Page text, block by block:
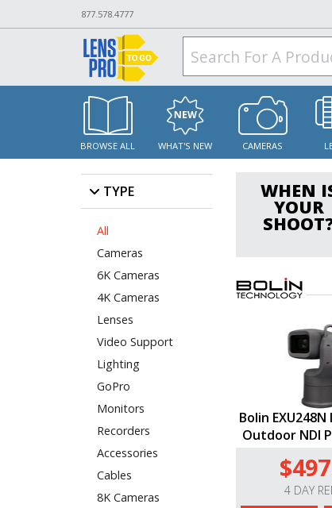
877.578.4777
BROWSE ALL WHAT'S NEW CAMERAS
TYPE
All
Cameras
6K Cameras
4K Cameras
Lenses
Video Support
Lighting
GoPro
Monitors
Recorders
Accessories
Cables
8K Cameras
WHEN
YOUR
Bolin
Outdoor NDI
4 DAY